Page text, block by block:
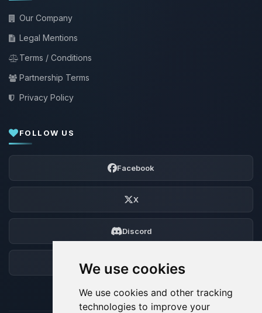
We use cookies
We use cookies and other tracking
technologies to improve your
Our Company
Legal Mentions
Terms / Conditions
Partnership Terms
Privacy Policy
FOLLOW US
Facebook
X
Discord